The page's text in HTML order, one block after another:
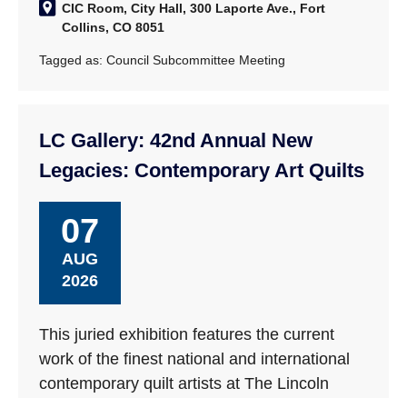
CIC Room, City Hall, 300 Laporte Ave., Fort
Collins, CO 8051
Tagged as:Council Subcommittee Meeting
LC Gallery: 42nd Annual New
Legacies: Contemporary Art Quilts
07
AUG
2026
This juried exhibition features the current
work of the finest national and international
contemporary quilt artists at The Lincoln